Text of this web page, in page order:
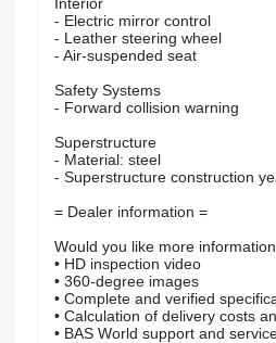
- Electric mirror control
- Leather steering wheel
- Air-suspended seat
Safety Systems
- Forward collision warning
Superstructure
- Material: steel
- Superstructure construction
= Dealer information =
Would you like more
• HD inspection video
• 360-degree images
• Complete and verified
• Calculation of delivery costs
• BAS World support and